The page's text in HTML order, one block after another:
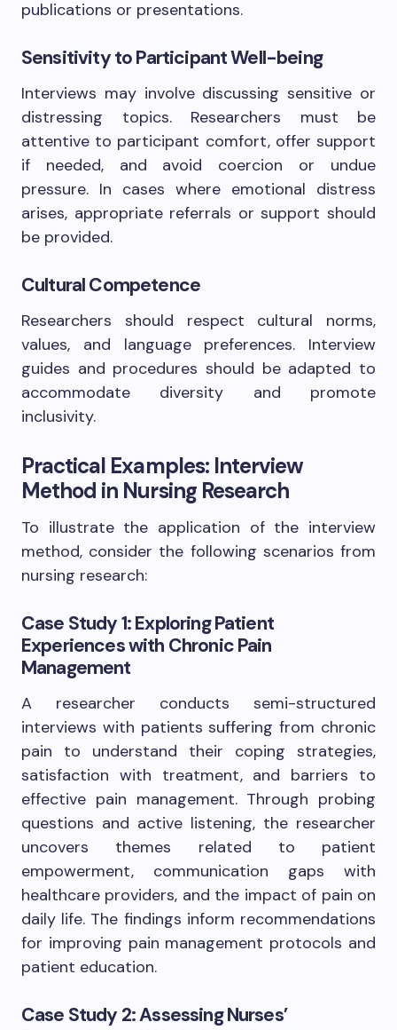
publications or presentations.
Sensitivity to Participant Well-being
Interviews may involve discussing sensitive or
distressing topics. Researchers must be
attentive to participant comfort, offer support
if needed, and avoid coercion or undue
pressure. In cases where emotional distress
arises, appropriate referrals or support should
be provided.
Cultural Competence
Researchers should respect cultural norms,
values, and language preferences. Interview
guides and procedures should be adapted to
accommodate diversity and promote
inclusivity.
Practical Examples: Interview
Method in Nursing Research
To illustrate the application of the interview
method, consider the following scenarios from
nursing research:
Case Study 1: Exploring Patient
Experiences with Chronic Pain
Management
A researcher conducts semi-structured
interviews with patients suffering from chronic
pain to understand their coping strategies,
satisfaction with treatment, and barriers to
effective pain management. Through probing
questions and active listening, the researcher
uncovers themes related to patient
empowerment, communication gaps with
healthcare providers, and the impact of pain on
daily life. The findings inform recommendations
for improving pain management protocols and
patient education.
Case Study 2: Assessing Nurses’